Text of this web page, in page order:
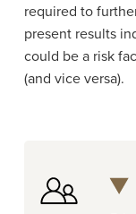
required to
present results
could be a risk
(and vice versa).